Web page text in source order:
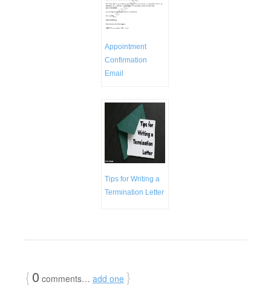
Appointment
Confirmation
Email
Tips for Writing a
Termination Letter
{0 comments… add one }